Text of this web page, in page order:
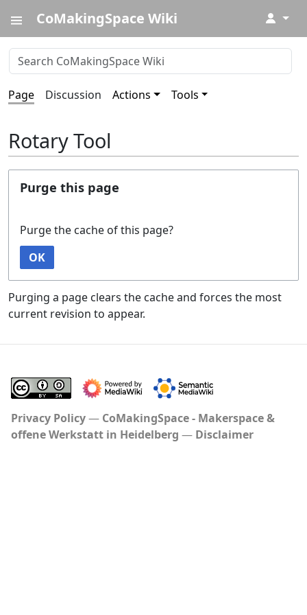
CoMakingSpace Wiki ↓
Page Discussion Actions Tools
Rotary Tool
Purge this page
Purge the cache of this page?
OK
Purging a page clears the cache and forces the most
current revision to appear.
Privacy Policy
CoMakingSpace - Makerspace &
offene Werkstatt in Heidelberg
Disclaimer